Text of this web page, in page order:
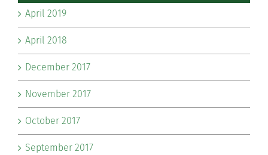
April 2019
April 2018
December 2017
November 2017
October 2017
September 2017